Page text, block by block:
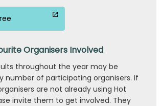
Organisers Involved
throughout the year may be
number of participating organisers. If
are not already using Hot
invite them to get involved. They